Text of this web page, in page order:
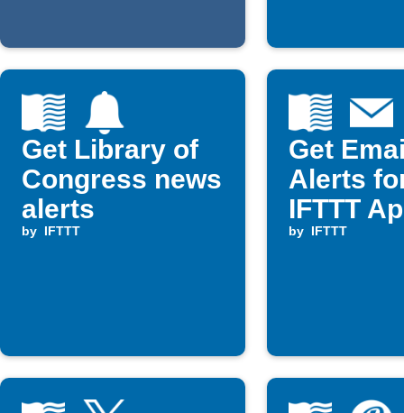
Get Library of
Congress news
alerts
by IFTTT
Get
Alerts
IFTTT
by IFTTT